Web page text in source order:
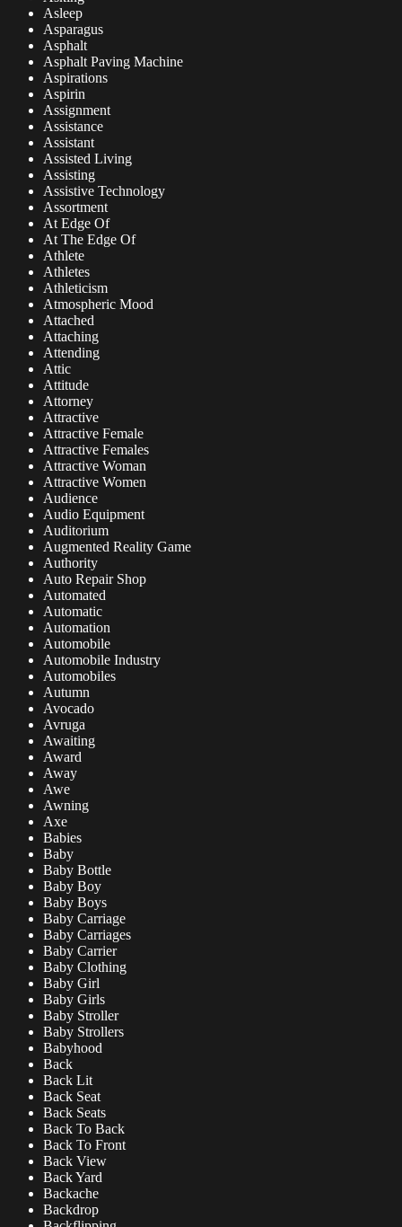
Asleep
Asparagus
Asphalt
Asphalt Paving Machine
Aspirations
Aspirin
Assignment
Assistance
Assistant
Assisted Living
Assisting
Assistive Technology
Assortment
At Edge Of
At The Edge Of
Athlete
Athletes
Athleticism
Atmospheric Mood
Attached
Attaching
Attending
Attic
Attitude
Attorney
Attractive
Attractive Female
Attractive Females
Attractive Woman
Attractive Women
Audience
Audio Equipment
Auditorium
Augmented Reality Game
Authority
Auto Repair Shop
Automated
Automatic
Automation
Automobile
Automobile Industry
Automobiles
Autumn
Avocado
Avruga
Awaiting
Award
Away
Awe
Awning
Axe
Babies
Baby
Baby Bottle
Baby Boy
Baby Boys
Baby Carriage
Baby Carriages
Baby Carrier
Baby Clothing
Baby Girl
Baby Girls
Baby Stroller
Baby Strollers
Babyhood
Back
Back Lit
Back Seat
Back Seats
Back To Back
Back To Front
Back View
Back Yard
Backache
Backdrop